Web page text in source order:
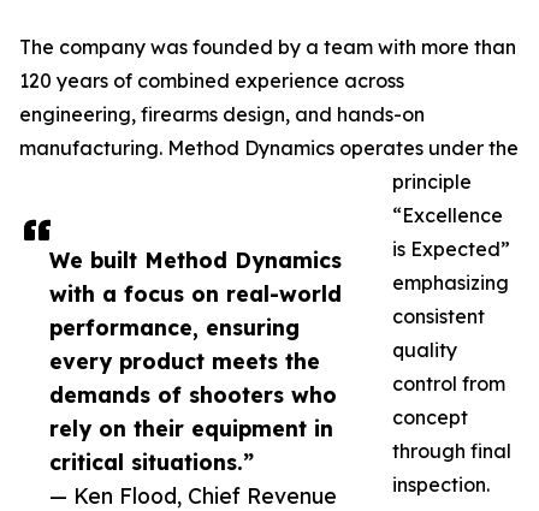
We built Method Dynamics
with a focus on real-world
performance, ensuring
every product meets the
demands of shooters who
rely on their equipment in
critical situations.”
— Ken Flood, Chief Revenue
The company was founded by a team with more than
120 years of combined experience across
engineering, firearms design, and hands-on
manufacturing. Method Dynamics operates under the
principle
“Excellence
is Expected”
emphasizing
consistent
quality
control from
concept
through final
inspection.